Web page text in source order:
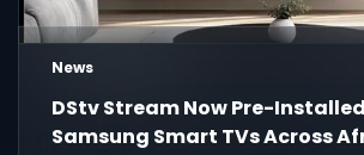
News
DStv Stream Now Pre-
Samsung Smart TVs Across